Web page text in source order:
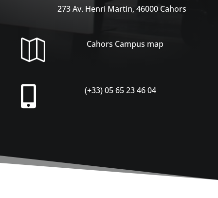
273 Av. Henri Martin, 46000 Cahors
 Cahors Campus map
 (+33) 05 65 23 46 04